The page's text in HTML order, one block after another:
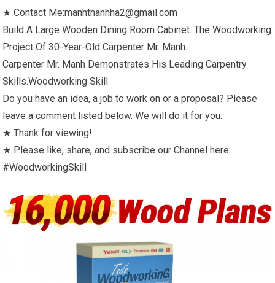
★ Contact Me:manhthanhha2@gmail.com
Build A Large Wooden Dining Room Cabinet. The Woodworking
Project Of 30-Year-Old Carpenter Mr. Manh.
Carpenter Mr. Manh Demonstrates His Leading Carpentry
Skills.Woodworking Skill
Do you have an idea, a job to work on or a proposal? Please
leave a comment listed below. We will do it for you.
★ Thank for viewing!
★ Please like, share, and subscribe our Channel here:
#WoodworkingSkill